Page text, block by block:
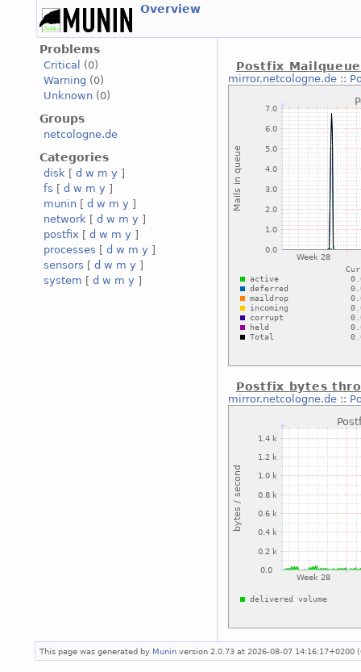
Overview
Problems
Critical
(0)
Warning (0)
Unknown (0)
Groups
netcologne.de
Categories
disk [ d w m y ]
fs [ d w m y ]
munin [ d w m y ]
network [ d w m y ]
postfix [ d w m y ]
processes [ d w m y ]
sensors [ d w m y ]
system [ d w m y ]
Postfix Mailqueue
mirror.netcologne.de::
Postfix bytes
mirror.netcologne.de::
This page was generated by Munin version 2.0.73 at 2026-08-07 14:16:17+0200